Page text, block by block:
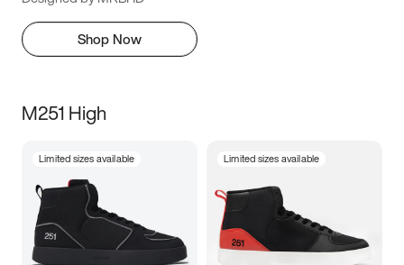
Shop Now
M251 High
Limited sizes available Limited sizes available